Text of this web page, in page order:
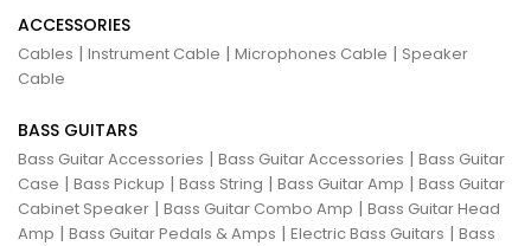
ACCESSORIES
Cables | Instrument Cable | Microphones Cable | Speaker
Cable
BASS GUITARS
Bass Guitar Accessories | Bass Guitar Accessories | Bass Guitar
Case | Bass Pickup | Bass String | Bass Guitar Amp | Bass Guitar
Cabinet Speaker | Bass Guitar Combo Amp | Bass Guitar Head
Amp | Bass Guitar Pedals & Amps | Electric Bass Guitars | Bass